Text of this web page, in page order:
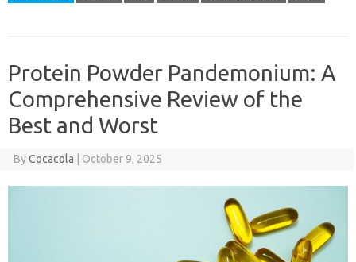
Protein Powder Pandemonium: A
Comprehensive Review of the
Best and Worst
ByCocacola October 9, 2025